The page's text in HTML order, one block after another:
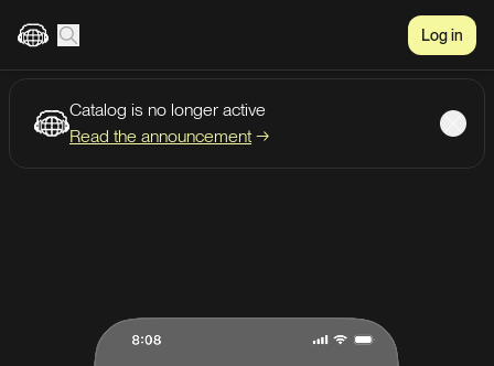
Log in
Catalog is no longer active
Read the announcement →
Create account Listen